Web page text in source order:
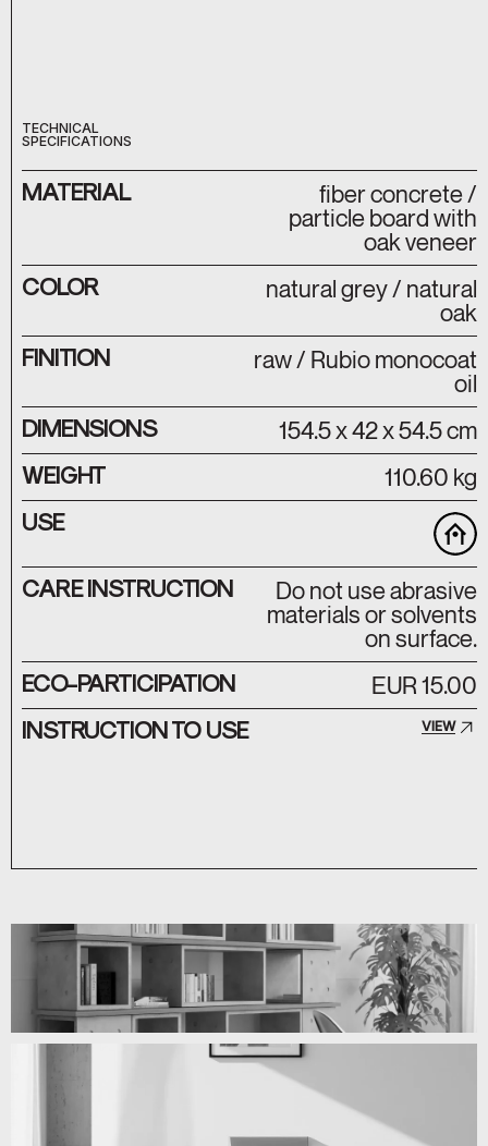
TECHNICAL
SPECIFICATIONS
MATERIAL
fiber concrete /
particle board with
oak veneer
COLOR
natural grey / natural
oak
FINITION
raw / Rubio monocoat
oil
DIMENSIONS
154.5 x 42 x 54.5 cm
WEIGHT
110.60 kg
USE
CARE INSTRUCTION
Do not use abrasive
materials or solvents
on surface.
ECO-PARTICIPATION
EUR 15.00
INSTRUCTION TO USE
VIEW